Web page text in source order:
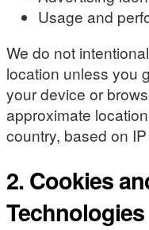
Usage and
We do not
location unless you
your device or
approximate
country, based on
2. Cookies
Technologies